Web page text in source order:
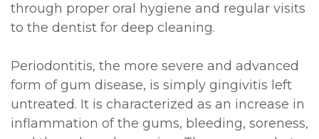
through proper oral hygiene and regular visits
to the dentist for deep cleaning.
Periodontitis, the more severe and advanced
form of gum disease, is simply gingivitis left
untreated. It is characterized as an increase in
inflammation of the gums, bleeding, soreness,